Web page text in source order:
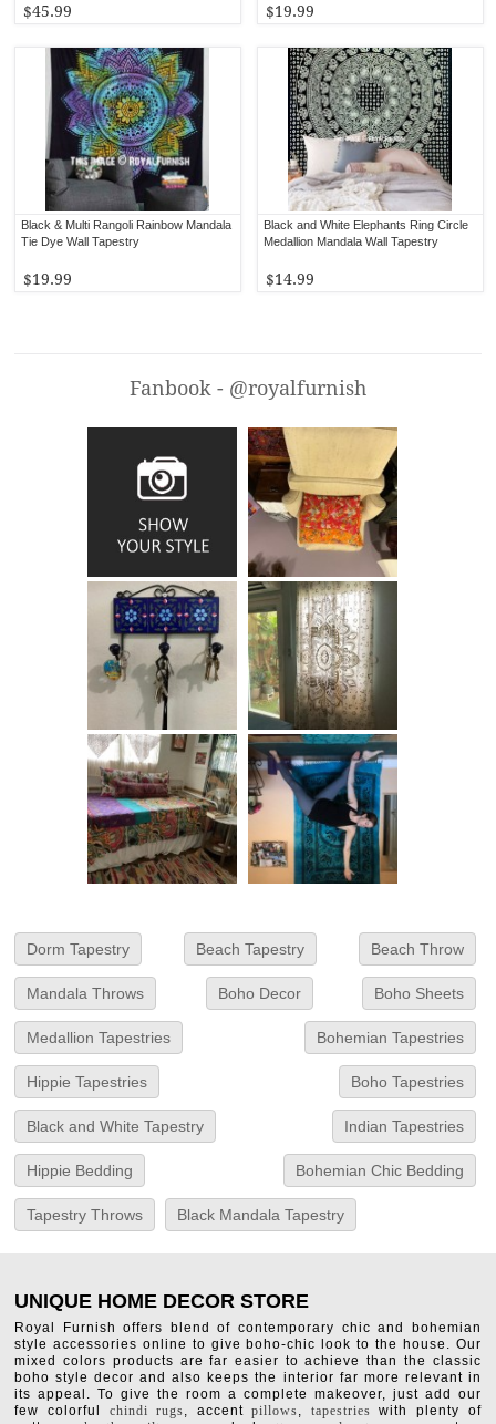
$19.99
$45.99
Black and White Elephants Ring Circle
Medallion Mandala Wall Tapestry
$14.99
Black & Multi Rangoli Rainbow Mandala
Tie Dye Wall Tapestry
$19.99
Fanbook - @royalfurnish
Dorm Tapestry Beach Tapestry Beach Throw
Mandala Throws Boho Decor Boho Sheets
Medallion Tapestries Bohemian Tapestries
Hippie Tapestries Boho Tapestries
Black and White Tapestry Indian Tapestries
Hippie Bedding Bohemian Chic Bedding
Tapestry Throws Black Mandala Tapestry
UNIQUE HOME DECOR STORE
Royal Furnish offers blend of contemporary chic and bohemian
style accessories online to give boho-chic look to the house. Our
mixed colors products are far easier to achieve than the classic
boho style decor and also keeps the interior far more relevant in
its appeal. To give the room a complete makeover, just add our
few colorful chindi rugs, accentpillows, tapestries with plenty of